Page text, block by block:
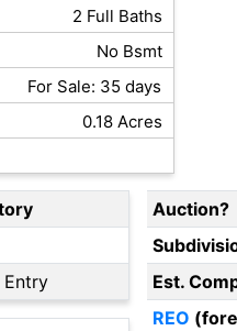
2 Full Baths
No Bsmt
For Sale: 35 days
0.18 Acres
Entry
Auction?
Est.
REO